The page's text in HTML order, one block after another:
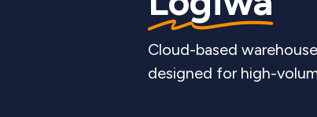
Cloud-based
designed for high-